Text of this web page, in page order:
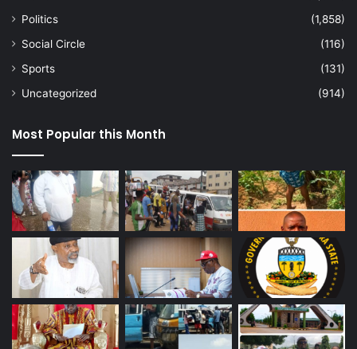
Politics
(1,858)
Social Circle
(116)
Sports
(131)
Uncategorized
(914)
Most Popular this Month